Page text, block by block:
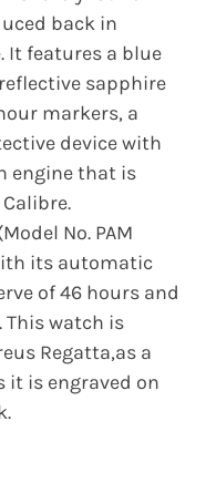
back in
It features a blue
sapphire
markers, a
device with
engine that is
No. PAM
its automatic
of 46 hours and
watch is
Regatta,as a
it is engraved on